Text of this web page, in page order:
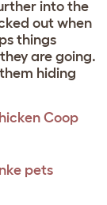
into the
out when
things
are going.
hiding
Coop
pets